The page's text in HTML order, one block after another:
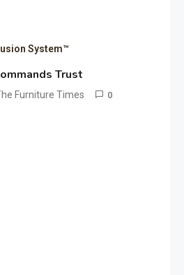
System™
Trust
Furniture Times 0